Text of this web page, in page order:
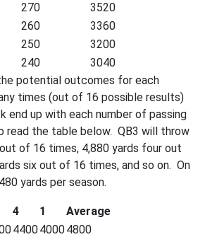
270
3520
260
3360
250
3200
240
3040
potential outcomes for each
times (out of 16 possible results)
end up with each number of passing
read the table below. QB3 will throw
of 16 times, 4,880 yards four out
six out of 16 times, and so on. On
yards per season.
4 1
Average
440040004800